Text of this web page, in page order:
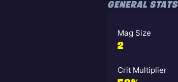
GENERAL STATS
Mag Size
2
Crit Multiplier